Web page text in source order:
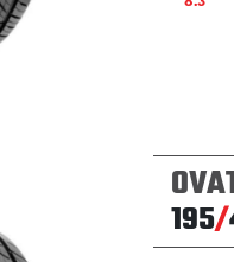
195/